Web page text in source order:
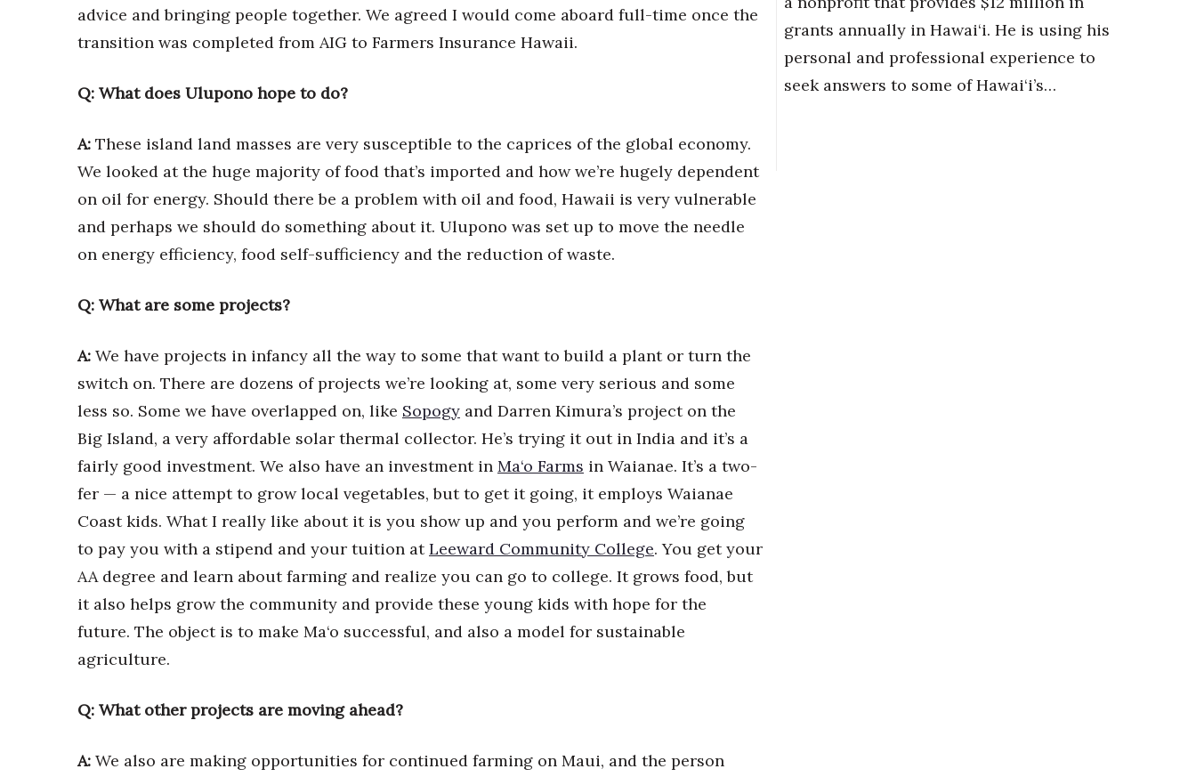
advice and bringing people together. We agreed I would come aboard full-time once the
transition was completed from AIG to Farmers Insurance Hawaii.
Q: What does Ulupono hope to do?
A: These island land masses are very susceptible to the caprices of the global economy.
We looked at the huge majority of food that’s imported and how we’re hugely dependent
on oil for energy. Should there be a problem with oil and food, Hawaii is very vulnerable
and perhaps we should do something about it. Ulupono was set up to move the needle
on energy efficiency, food self-sufficiency and the reduction of waste.
Q: What are some projects?
A: We have projects in infancy all the way to some that want to build a plant or turn the
switch on. There are dozens of projects we’re looking at, some very serious and some
less so. Some we have overlapped on, like Sopogy and Darren Kimura’s project on the
Big Island, a very affordable solar thermal collector. He’s trying it out in India and it’s a
fairly good investment. We also have an investment in Ma‘o Farms in Waianae. It’s a two-
fer — a nice attempt to grow local vegetables, but to get it going, it employs Waianae
Coast kids. What I really like about it is you show up and you perform and we’re going
to pay you with a stipend and your tuition at Leeward Community College. You get your
AA degree and learn about farming and realize you can go to college. It grows food, but
it also helps grow the community and provide these young kids with hope for the
future. The object is to make Ma‘o successful, and also a model for sustainable
agriculture.
Q: What other projects are moving ahead?
A: We also are making opportunities for continued farming on Maui, and the person
grants annually in Hawai‘i. He is using his
personal and professional experience to
seek answers to some of Hawai‘i’s…